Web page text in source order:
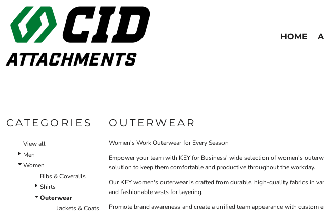
HOME
CATEGORIES
View all
Men
Women
Bibs & Coveralls
Shirts
Outerwear
Jackets & Coats
OUTERWEAR
Women's Work Outerwear for Every Season
Empower your team with KEY for Business' wide selection of women's
solution to keep them comfortable and productive throughout the workday.
Our KEY women's outerwear is crafted from durable, high-quality fabrics in
and fashionable vests for layering.
Promote brand awareness and create a unified team appearance with
HOME
ALL PRODUCTS
CONTACT
CART: 0 ITEM
BIBS & COVERALLS
OUTERWEAR
PANTS
OUTERWEAR
HI-VIS
OUTERWEAR
BIBS & COVERALLS
MEN'S
Bibs & Coveralls
Denim
Duck Canvas
Jackets & Coats
Sweatshirts & Pullovers
Polos
Button Down
Sweatshirts & Pullovers
Default
Price: Lowest First
Price: Highest First
Date Added